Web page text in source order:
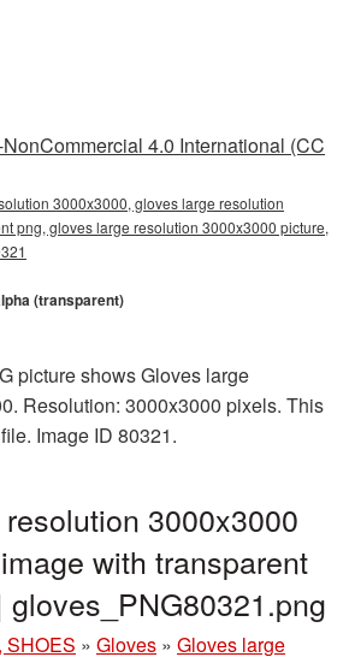
4.0 International (CC
3000x3000, gloves large resolution
png, gloves large resolution 3000x3000 picture,
(transparent)
picture shows Gloves large
Resolution: 3000x3000 pixels. This
Image ID 80321.
3000x3000
with transparent
SHOES » Gloves » Gloves large